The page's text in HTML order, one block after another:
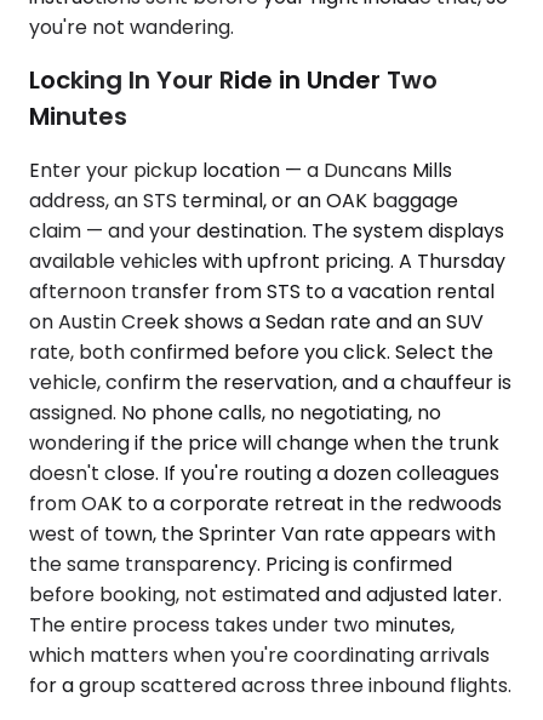
you're not wandering.
Locking In Your Ride in Under Two
Minutes
Enter your pickup location — a Duncans Mills
address, an STS terminal, or an OAK baggage
claim — and your destination. The system displays
available vehicles with upfront pricing. A Thursday
afternoon transfer from STS to a vacation rental
on Austin Creek shows a Sedan rate and an SUV
rate, both confirmed before you click. Select the
vehicle, confirm the reservation, and a chauffeur is
assigned. No phone calls, no negotiating, no
wondering if the price will change when the trunk
doesn't close. If you're routing a dozen colleagues
from OAK to a corporate retreat in the redwoods
west of town, the Sprinter Van rate appears with
the same transparency. Pricing is confirmed
before booking, not estimated and adjusted later.
The entire process takes under two minutes,
which matters when you're coordinating arrivals
for a group scattered across three inbound flights.